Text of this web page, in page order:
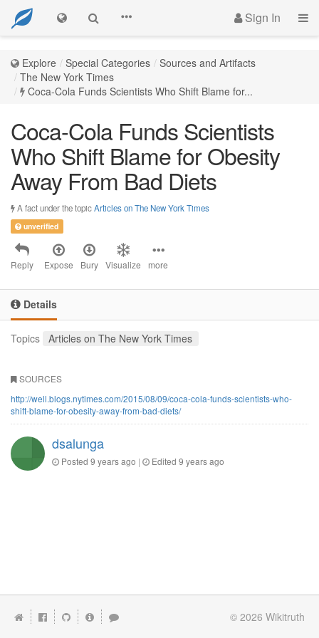
Sign In
Explore Special Categories
Sources and Artifacts
The New York Times
Coca-Cola Funds Scientists Who Shift Blame for...
Coca-Cola Funds Scientists
Who Shift Blame for Obesity
Away From Bad Diets
A fact under the topicArticles on The New York Times
unverified
Reply Expose Bury Visualize more
Details
Topics Articles on The New York Times
SOURCES
http://well.blogs.nytimes.com/2015/08/09/coca-cola-funds-scientists-who-
shift-blame-for-obesity-away-from-bad-diets/
dsalunga
Posted 9 years ago | Edited 9 years ago
© 2026 Wikitruth